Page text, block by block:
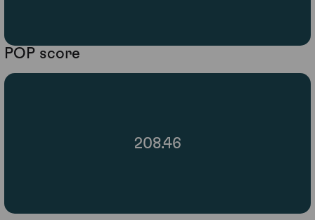
POP score
208.46